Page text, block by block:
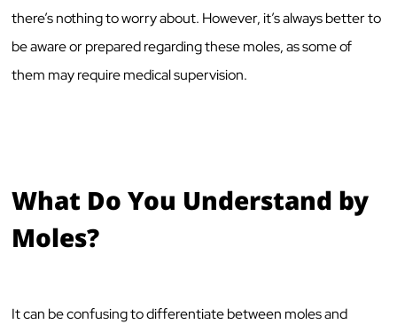
there’s nothing to worry about. However, it’s always better to
be aware or prepared regarding these moles, as some of
them may require medical supervision.
What Do You Understand by
Moles?
It can be confusing to differentiate between moles and